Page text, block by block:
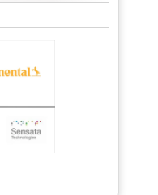
CC BY 4.0.